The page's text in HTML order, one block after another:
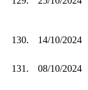
130. 14/10/2024
131. 08/10/2024